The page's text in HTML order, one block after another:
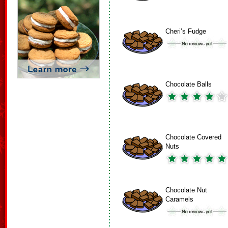
Cheri’s Fudge
Chocolate Balls
Chocolate Covered
Nuts
Chocolate Nut
Caramels